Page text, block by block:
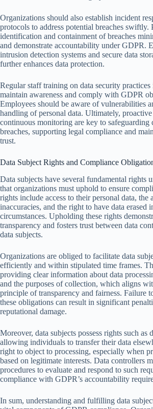
Organizations should also establish incident
protocols to address potential breaches swiftly.
identification and containment of breaches
and demonstrate accountability under GDPR.
intrusion detection systems and secure data
further enhances data protection.
Regular staff training on data security
maintain awareness and comply with GDPR
Employees should be aware of vulnerabilities
handling of personal data. Ultimately, proactive
continuous monitoring are key to safeguarding
breaches, supporting legal compliance and
trust.
Data Subject Rights and Compliance
Data subjects have several fundamental rights
that organizations must uphold to ensure
rights include access to their personal data,
inaccuracies, and the right to have data erased
circumstances. Upholding these rights
transparency and fosters trust between data
data subjects.
Organizations are obliged to facilitate data
efficiently and within stipulated time frames.
providing clear information about data
and the purposes of collection, which aligns
principle of transparency and fairness. Failure
these obligations can result in significant
reputational damage.
Moreover, data subjects possess rights such as
allowing individuals to transfer their data
right to object to processing, especially when
based on legitimate interests. Data controllers
procedures to evaluate and respond to such
compliance with GDPR’s accountability
In sum, understanding and fulfilling data